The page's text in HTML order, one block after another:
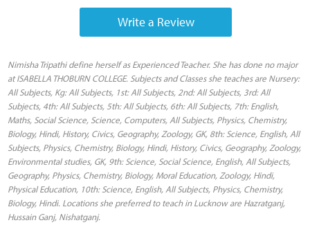
Write a Review
Nimisha Tripathi define herself as Experienced Teacher. She has done no major
at ISABELLA THOBURN COLLEGE. Subjects and Classes she teaches are Nursery:
All Subjects, Kg: All Subjects, 1st: All Subjects, 2nd: All Subjects, 3rd: All
Subjects, 4th: All Subjects, 5th: All Subjects, 6th: All Subjects, 7th: English,
Maths, Social Science, Science, Computers, All Subjects, Physics, Chemistry,
Biology, Hindi, History, Civics, Geography, Zoology, GK, 8th: Science, English, All
Subjects, Physics, Chemistry, Biology, Hindi, History, Civics, Geography, Zoology,
Environmental studies, GK, 9th: Science, Social Science, English, All Subjects,
Geography, Physics, Chemistry, Biology, Moral Education, Zoology, Hindi,
Physical Education, 10th: Science, English, All Subjects, Physics, Chemistry,
Biology, Hindi. Locations she preferred to teach in Lucknow are Hazratganj,
Hussain Ganj, Nishatganj.